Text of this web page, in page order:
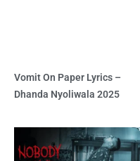
Vomit On Paper Lyrics –
Dhanda Nyoliwala 2025